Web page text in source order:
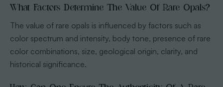
What Factors Determine The Value Of Rare Opals?
The value of rare opals is influenced by factors such as
color spectrum and intensity, body tone, presence of rare
color combinations, size, geological origin, clarity, and
historical significance.